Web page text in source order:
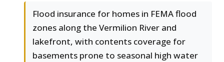
Flood insurance for homes in FEMA flood
zones along the Vermilion River and
lakefront, with contents coverage for
basements prone to seasonal high water